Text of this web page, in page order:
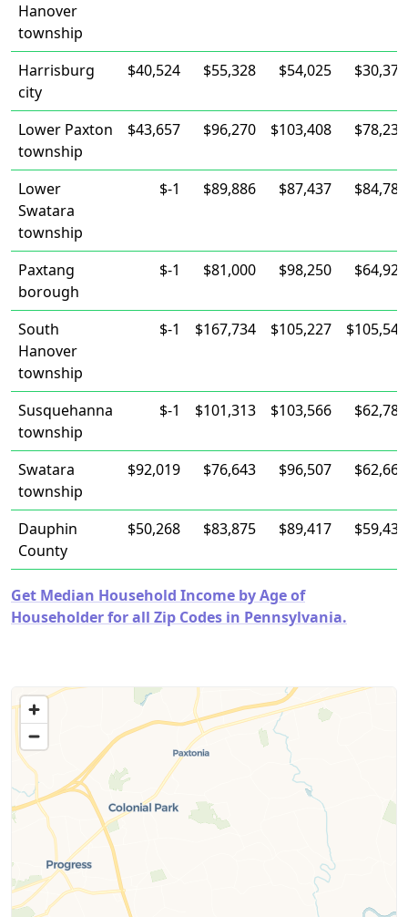
Hanover
township
Harrisburg
city
$40,524 $55,328 $54,025 $30,372
Lower Paxton
township
$43,657 $96,270 $103,408 $78,237
Lower
Swatara
township
$-1 $89,886 $87,437 $84,783
Paxtang
borough
$-1 $81,000 $98,250 $64,922
South
Hanover
township
$-1 $167,734 $105,227 $105,547
Susquehanna
township
$-1 $101,313 $103,566 $62,788
Swatara
township
$92,019 $76,643 $96,507 $62,665
Dauphin
County
$50,268 $83,875 $89,417 $59,435
Get Median Household Income by Age of
Householder for all Zip Codes in Pennsylvania.